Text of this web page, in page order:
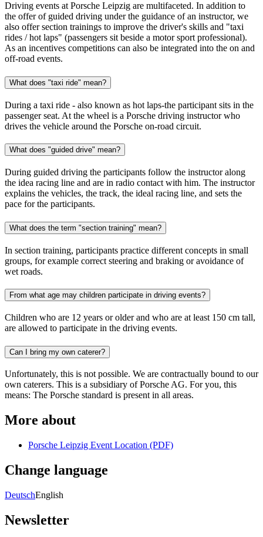
Driving events at Porsche Leipzig are multifaceted. In addition to
the offer of guided driving under the guidance of an instructor, we
also offer section trainings to improve the driver's skills and "taxi
rides / hot laps" (passengers sit beside a motor sport professional).
As an incentives competitions can also be integrated into the on and
off-road events.
What does "taxi ride" mean?
During a taxi ride - also known as hot laps-the participant sits in the
passenger seat. At the wheel is a Porsche driving instructor who
drives the vehicle around the Porsche on-road circuit.
What does "guided drive" mean?
During guided driving the participants follow the instructor along
the idea racing line and are in radio contact with him. The instructor
explains the vehicles, the track, the ideal racing line, and sets the
pace for the participants.
What does the term "section training" mean?
In section training, participants practice different concepts in small
groups, for example correct steering and braking or avoidance of
wet roads.
From what age may children participate in driving events?
Children who are 12 years or older and who are at least 150 cm tall,
are allowed to participate in the driving events.
Can I bring my own caterer?
Unfortunately, this is not possible. We are contractually bound to our
own caterers. This is a subsidiary of Porsche AG. For you, this
means: The Porsche standard is present in all areas.
More about
Porsche Leipzig Event Location (PDF)
Change language
DeutschEnglish
Newsletter